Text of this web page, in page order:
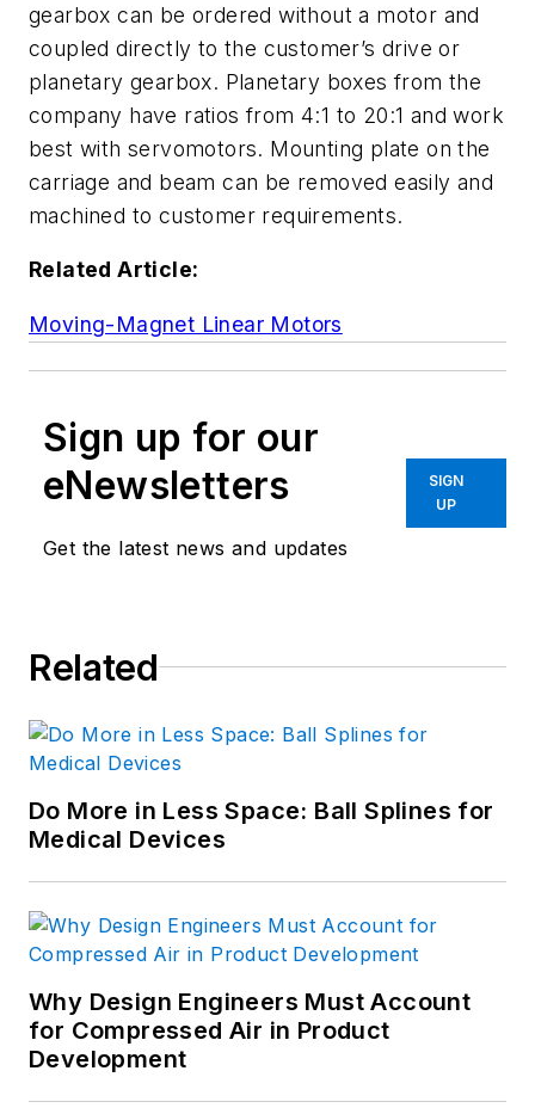
gearbox can be ordered without a motor and
coupled directly to the customer’s drive or
planetary gearbox. Planetary boxes from the
company have ratios from 4:1 to 20:1 and work
best with servomotors. Mounting plate on the
carriage and beam can be removed easily and
machined to customer requirements.
Related Article:
Moving-Magnet Linear Motors
Sign up for our
eNewsletters
Get the latest news and updates
SIGN
UP
Related
Do More in Less Space: Ball Splines for
Medical Devices
Why Design Engineers Must Account
for Compressed Air in Product
Development